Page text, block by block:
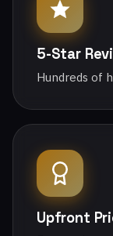
5-Star
Hundreds of
Upfront